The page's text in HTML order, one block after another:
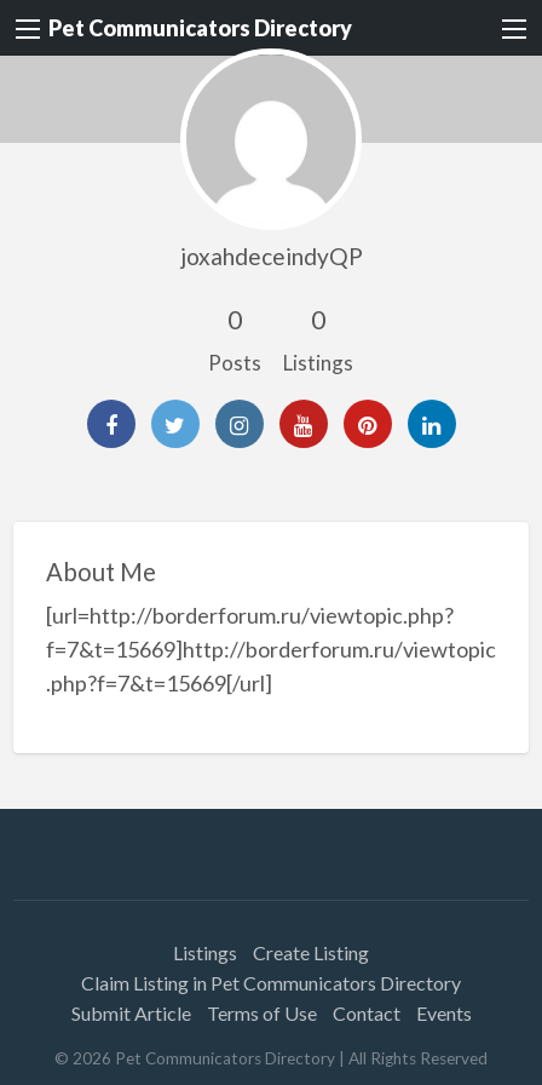
Pet Communicators Directory
joxahdeceindyQP
0
Posts
0
Listings
About Me
[url=http://borderforum.ru/viewtopic.php?
f=7&t=15669]http://borderforum.ru/viewtopic
.php?f=7&t=15669[/url]
Listings
Create Listing
Claim Listing in Pet Communicators Directory
Submit Article
Terms of Use Contact Events
© 2026 Pet Communicators Directory | All Rights Reserved